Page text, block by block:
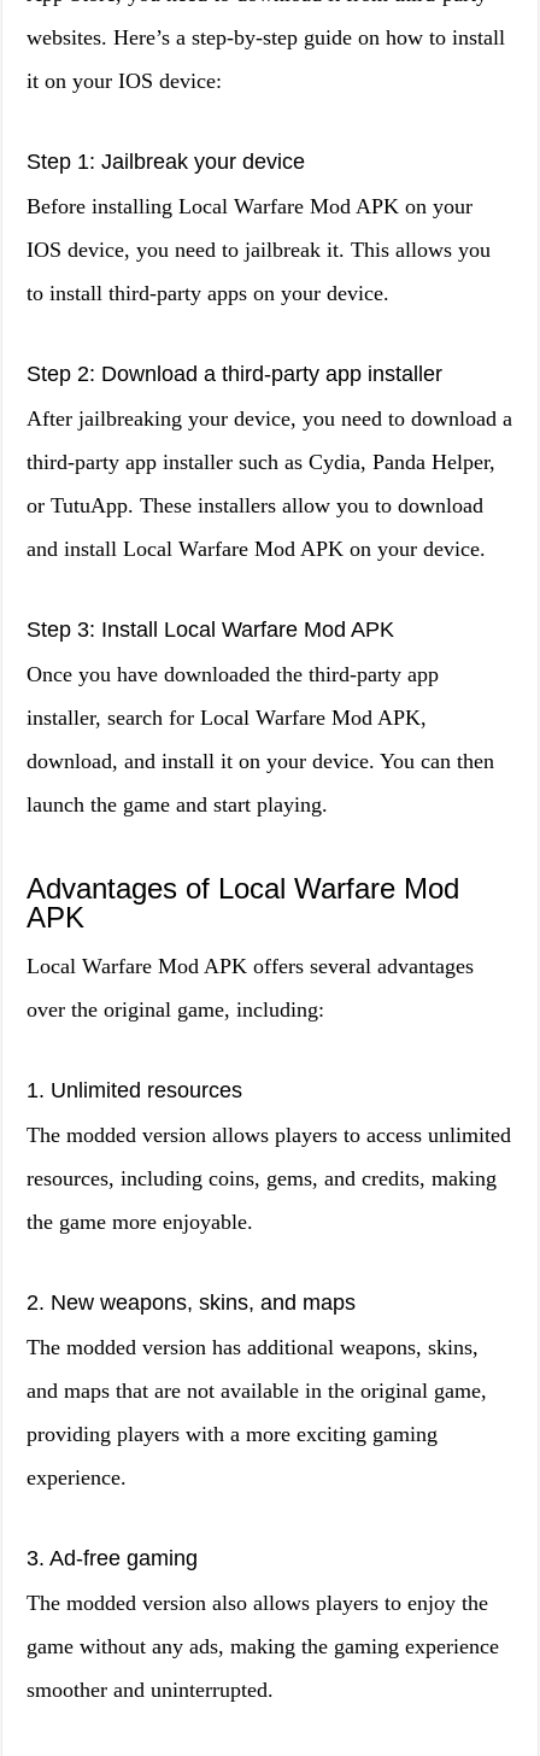
websites. Here’s a step-by-step guide on how to install
it on your IOS device:
Step 1: Jailbreak your device
Before installing Local Warfare Mod APK on your
IOS device, you need to jailbreak it. This allows you
to install third-party apps on your device.
Step 2: Download a third-party app installer
After jailbreaking your device, you need to download a
third-party app installer such as Cydia, Panda Helper,
or TutuApp. These installers allow you to download
and install Local Warfare Mod APK on your device.
Step 3: Install Local Warfare Mod APK
Once you have downloaded the third-party app
installer, search for Local Warfare Mod APK,
download, and install it on your device. You can then
launch the game and start playing.
Advantages of Local Warfare Mod
APK
Local Warfare Mod APK offers several advantages
over the original game, including:
1. Unlimited resources
The modded version allows players to access unlimited
resources, including coins, gems, and credits, making
the game more enjoyable.
2. New weapons, skins, and maps
The modded version has additional weapons, skins,
and maps that are not available in the original game,
providing players with a more exciting gaming
experience.
3. Ad-free gaming
The modded version also allows players to enjoy the
game without any ads, making the gaming experience
smoother and uninterrupted.